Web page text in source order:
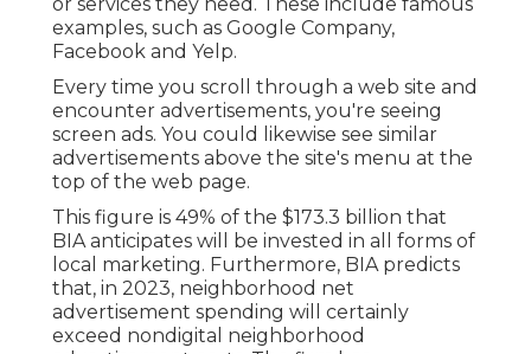
examples, such as Google Company,
Facebook and Yelp.
Every time you scroll through a web site and
encounter advertisements, you're seeing
screen ads. You could likewise see similar
advertisements above the site's menu at the
top of the web page.
This figure is 49% of the $173.3 billion that
BIA anticipates will be invested in all forms of
local marketing. Furthermore, BIA predicts
that, in 2023, neighborhood net
advertisement spending will certainly
exceed nondigital neighborhood